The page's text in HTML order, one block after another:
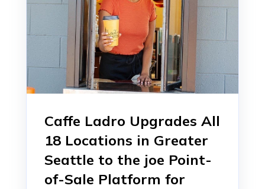
Caffe Ladro Upgrades All
18 Locations in Greater
Seattle to the joe Point-
of-Sale Platform for